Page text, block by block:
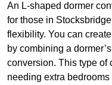
An L-shaped dormer
for those in
flexibility. You can
by combining a
conversion. This type of
needing extra bedrooms